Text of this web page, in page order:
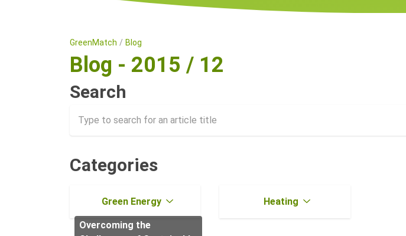
GreenMatch Blog
Blog - 2015 / 12
Search
Categories
Green Energy Heating
Overcoming the